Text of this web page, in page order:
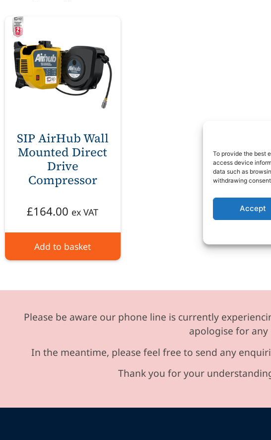
To provide the best
access device
data such as
withdrawing
Accept
SIP AirHub Wall
Mounted Direct
Drive
Compressor
£164.00 ex VAT
Add to basket
Please be aware our phone line is currently
apologise for any
In the meantime, please feel free to send any
Thank you for your